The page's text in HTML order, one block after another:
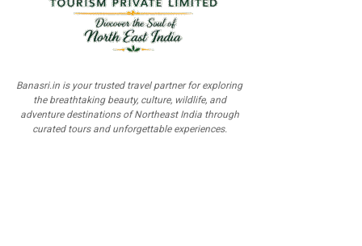
Banasri.in is your trusted travel partner for exploring
the breathtaking beauty, culture, wildlife, and
adventure destinations of Northeast India through
curated tours and unforgettable experiences.